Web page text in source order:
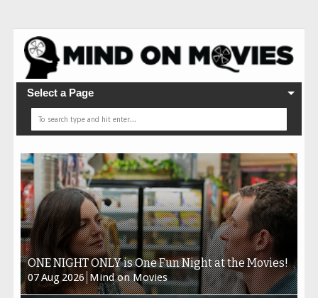
Select a Page
ONE NIGHT ONLY is One Fun Night at the Movies!
07Aug2026 Mind on Movies